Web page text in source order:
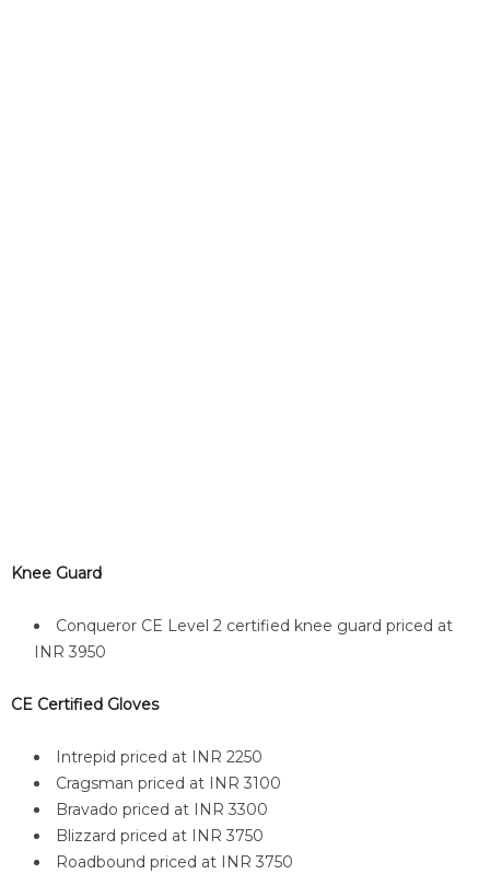
Knee Guard
Conqueror CE Level 2 certified knee guard priced at
INR 3950
CE Certified Gloves
Intrepid priced at INR 2250
Cragsman priced at INR 3100
Bravado priced at INR 3300
Blizzard priced at INR 3750
Roadbound priced at INR 3750